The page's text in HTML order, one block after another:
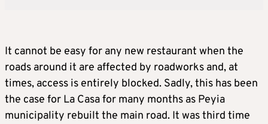
It cannot be easy for any new restaurant when the
roads around it are affected by roadworks and, at
times, access is entirely blocked. Sadly, this has been
the case for La Casa for many months as Peyia
municipality rebuilt the main road. It was third time